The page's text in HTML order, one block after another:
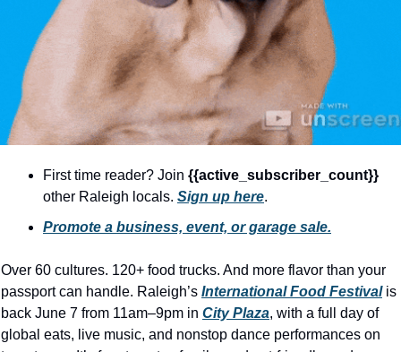
for foodies
free
good causes
health and wellness
hidden gems
history lovers
holiday events
local produce
local talent
markets
First time reader? Join
other Raleigh locals. Sign up here.
Promote a business, event, or garage sale.
Over 60 cultures. 120+ food trucks. And more flavor than your
passport can handle. Raleigh’s International Food Festival is
back June 7 from 11am–9pm in City Plaza, with a full day of
global eats, live music, and nonstop dance performances on